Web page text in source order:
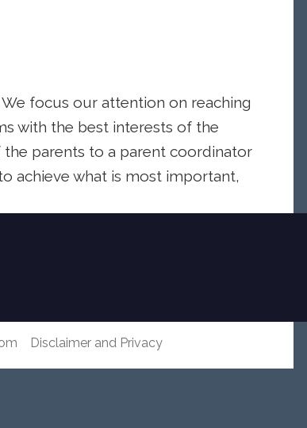
focus our attention on reaching
with the best interests of the
parents to a parent coordinator
achieve what is most important,
Disclaimer and Privacy